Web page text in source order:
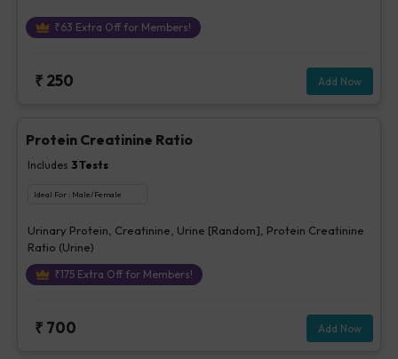
₹63 Extra Off for Members!
₹ 250 Add Now
Protein Creatinine Ratio
Includes 3Tests
Ideal For : Male/Female
Urinary Protein, Creatinine, Urine [Random], Protein Creatinine
Ratio (Urine)
₹175Extra Off for Members!
₹ 700 Add Now